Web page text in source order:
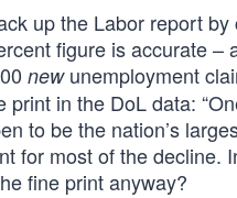
up the Labor report
figure is accurate
newunemployment
in the DoL data:
to be the nation’s
for most of the
fine print anyway?